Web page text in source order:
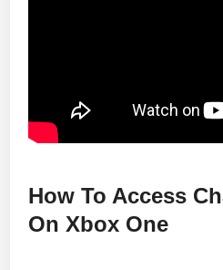
How To Access
On Xbox One